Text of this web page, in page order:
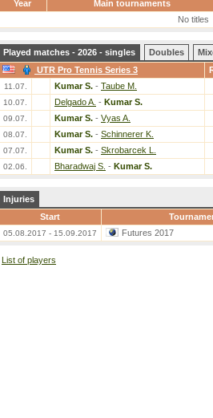
Year
Main tournaments
No titles
Played matches - 2026 - singles Doubles
UTR Pro Tennis Series 3
11.07. Kumar S. - Taube M.
10.07. Delgado A. - Kumar S.
09.07. Kumar S. - Vyas A.
08.07. Kumar S. - Schinnerer K.
07.07. Kumar S. - Skrobarcek L.
02.06. Bharadwaj S. - Kumar S.
Injuries
Start
05.08.2017 - 15.09.2017 Futures 2017
List of players